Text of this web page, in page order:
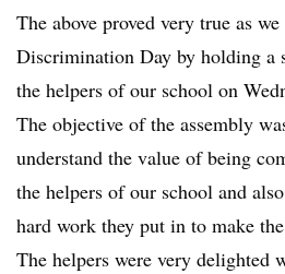
The above proved very true as
Discrimination Day by holding a
the helpers of our school on
The objective of the assembly
understand the value of being
the helpers of our school and
hard work they put in to make
The helpers were very delighted